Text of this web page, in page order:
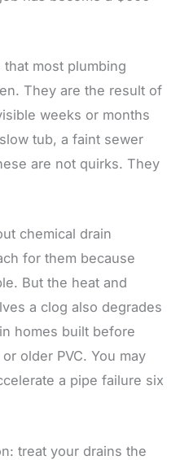
most plumbing
They are the result of
weeks or months
tub, a faint sewer
are not quirks. They
chemical drain
for them because
But the heat and
a clog also degrades
homes built before
older PVC. You may
a pipe failure six
treat your drains the